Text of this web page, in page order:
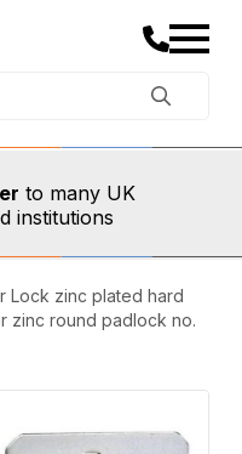
to many UK
institutions
Lock zinc plated hard
zinc round padlock no.